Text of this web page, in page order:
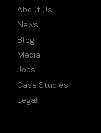
About Us
News
Blog
Media
Jobs
Case Studies
Legal